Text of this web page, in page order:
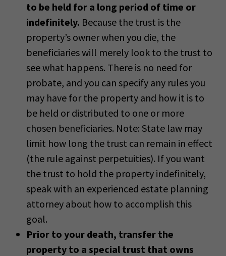
to be held for a long period of time or
indefinitely. Because the trust is the
property’s owner when you die, the
beneficiaries will merely look to the trust to
see what happens. There is no need for
probate, and you can specify any rules you
may have for the property and how it is to
be held or distributed to one or more
chosen beneficiaries. Note: State law may
limit how long the trust can remain in effect
(the rule against perpetuities). If you want
the trust to hold the property indefinitely,
speak with an experienced estate planning
attorney about how to accomplish this
goal.
Prior to your death, transfer the
property to a special trust that owns